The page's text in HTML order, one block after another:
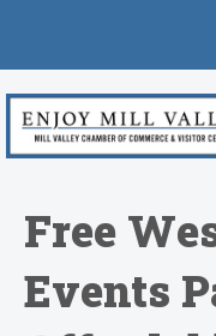
Free
Events